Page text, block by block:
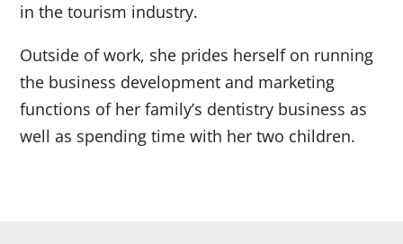
in the tourism industry.
Outside of work, she prides herself on running
the business development and marketing
functions of her family’s dentistry business as
well as spending time with her two children.